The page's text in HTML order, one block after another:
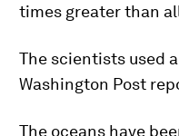
times greater than
The scientists used
Washington Post
The oceans have